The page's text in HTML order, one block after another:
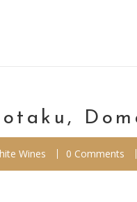
Wines 0 Comments